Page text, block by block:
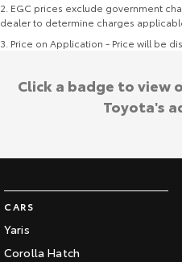
2 EGC prices exclude government
dealer to determine charges
3 Price on Application - Price will be
CARS
Yaris
Corolla Hatch
Click a badge to view
Toyota's